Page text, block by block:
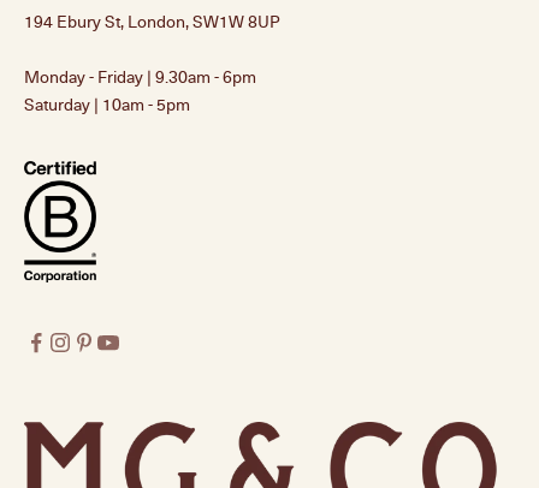
194 Ebury St, London, SW1W 8UP
Monday - Friday | 9.30am - 6pm
Saturday | 10am - 5pm